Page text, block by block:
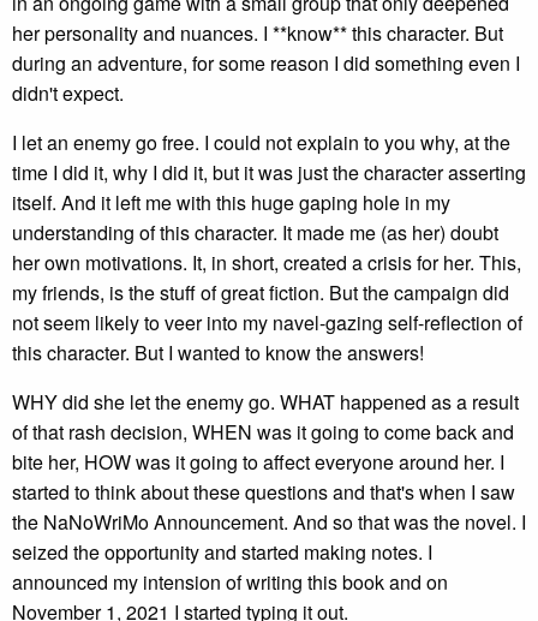
her personality and nuances. I **know** this character. But
during an adventure, for some reason I did something even I
didn't expect.
I let an enemy go free. I could not explain to you why, at the
time I did it, why I did it, but it was just the character asserting
itself. And it left me with this huge gaping hole in my
understanding of this character. It made me (as her) doubt
her own motivations. It, in short, created a crisis for her. This,
my friends, is the stuff of great fiction. But the campaign did
not seem likely to veer into my navel-gazing self-reflection of
this character. But I wanted to know the answers!
WHY did she let the enemy go. WHAT happened as a result
of that rash decision, WHEN was it going to come back and
bite her, HOW was it going to affect everyone around her. I
started to think about these questions and that's when I saw
the NaNoWriMo Announcement. And so that was the novel. I
seized the opportunity and started making notes. I
announced my intension of writing this book and on
November 1, 2021 I started typing it out.